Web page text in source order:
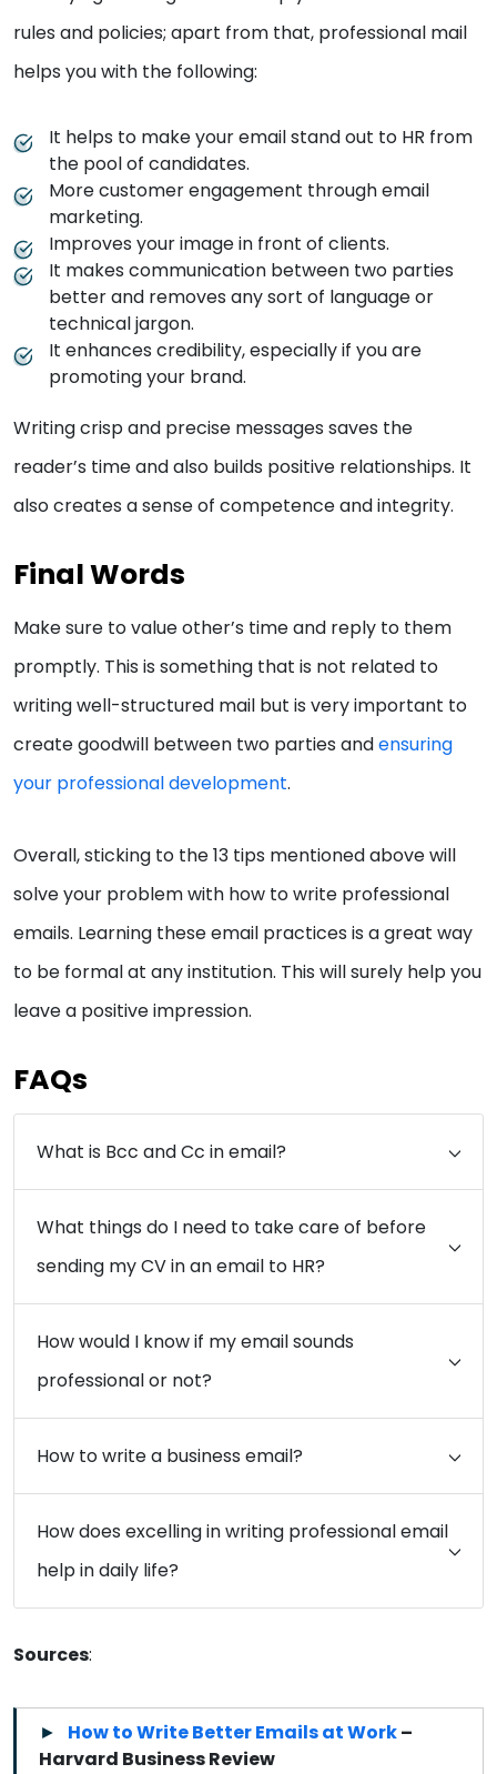
rules and policies; apart from that, professional mail
helps you with the following:
It helps to make your email stand out to HR from
the pool of candidates.
More customer engagement through email
marketing.
Improves your image in front of clients.
It makes communication between two parties
better and removes any sort of language or
technical jargon.
It enhances credibility, especially if you are
promoting your brand.
Writing crisp and precise messages saves the
reader’s time and also builds positive relationships. It
also creates a sense of competence and integrity.
Final Words
Make sure to value other’s time and reply to them
promptly. This is something that is not related to
writing well-structured mail but is very important to
create goodwill between two parties andensuring
your professional development.
Overall, sticking to the 13 tips mentioned above will
solve your problem with how to write professional
emails. Learning these email practices is a great way
to be formal at any institution. This will surely help you
leave a positive impression.
FAQs
What is Bcc and Cc in email?
What things do I need to take care of before
sending my CV in an email to HR?
How would I know if my email sounds
professional or not?
How to write a business email?
How does excelling in writing professional email
help in daily life?
Sources:
How to Write Better Emails at Work–
Harvard Business Review